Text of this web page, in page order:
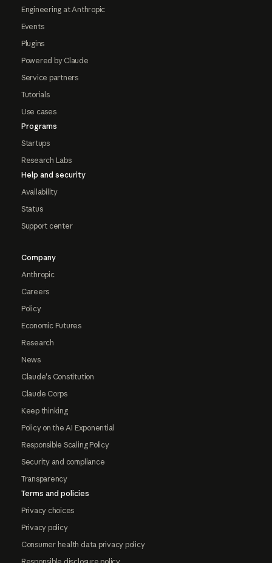
Engineering at Anthropic
Events
Plugins
Powered by Claude
Service partners
Tutorials
Use cases
Programs
Startups
Research Labs
Help and security
Availability
Status
Support center
Company
Anthropic
Careers
Policy
Economic Futures
Research
News
Claude's Constitution
Claude Corps
Keep thinking
Policy on the AI Exponential
Responsible Scaling Policy
Security and compliance
Transparency
Terms and policies
Privacy choices
Privacy policy
Consumer health data privacy policy